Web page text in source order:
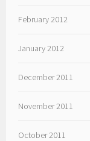
February 2012
January 2012
December 2011
November 2011
October 2011